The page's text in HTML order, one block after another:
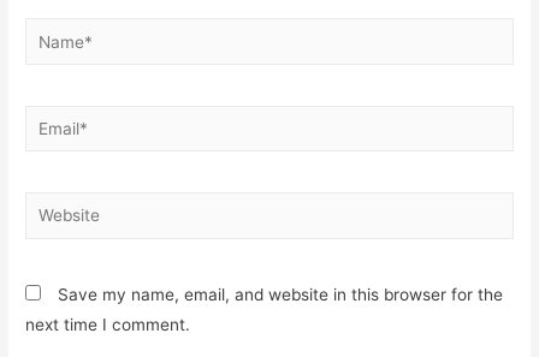
Name*
Email*
Website
Save my name, email, and website in this browser for the
next time I comment.